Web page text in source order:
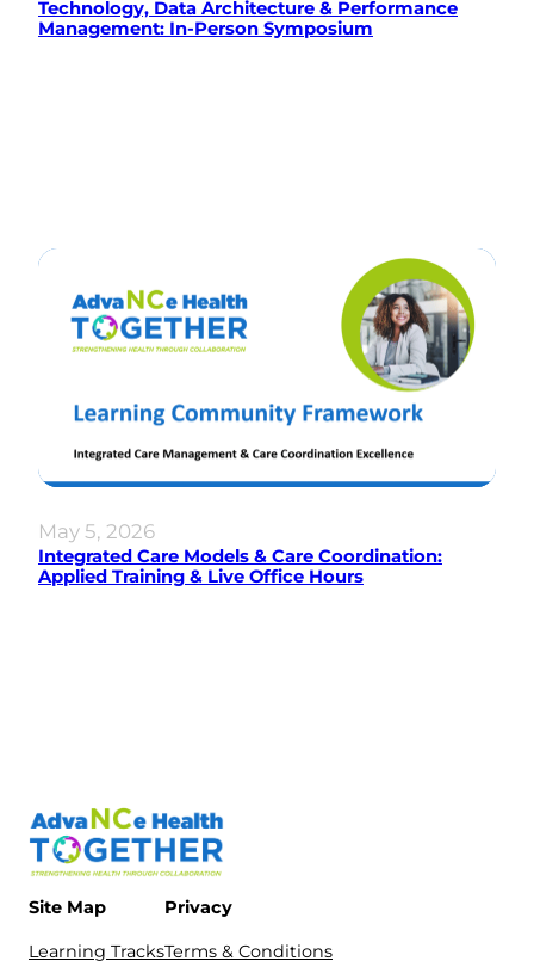
Technology, Data Architecture & Performance
Management: In-Person Symposium
May 5, 2026
Integrated Care Models & Care Coordination:
Applied Training & Live Office Hours
Site Map
Learning Tracks
Privacy
Terms & Conditions